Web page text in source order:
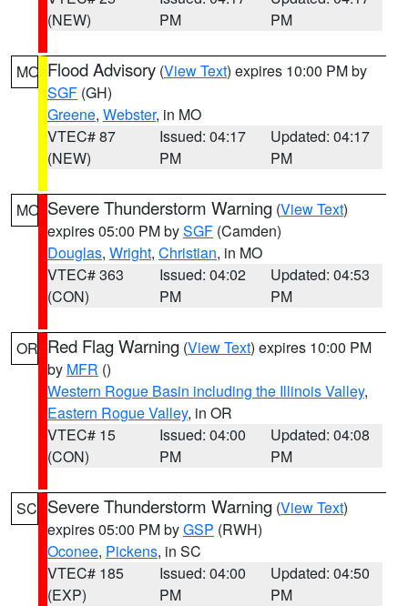
(NEW)
PM
PM
MO Flood Advisory (View Text) expires 10:00 PM by
SGF (GH)
Greene, Webster, in MO
VTEC# 87
(NEW)
Issued: 04:17
PM
Updated: 04:17
PM
MO Severe Thunderstorm Warning (View Text)
expires 05:00 PM bySGF (Camden)
Douglas, Wright, Christian, in MO
VTEC# 363
(CON)
Issued: 04:02
PM
Updated: 04:53
PM
OR Red Flag Warning (View Text) expires 10:00 PM
by MFR ()
Western Rogue Basin including the Illinois Valley,
Eastern Rogue Valley, in OR
VTEC# 15
(CON)
Issued: 04:00
PM
Updated: 04:08
PM
SC Severe Thunderstorm Warning (View Text)
expires 05:00 PM byGSP (RWH)
Oconee, Pickens, in SC
VTEC# 185
(EXP)
Issued: 04:00
PM
Updated: 04:50
PM